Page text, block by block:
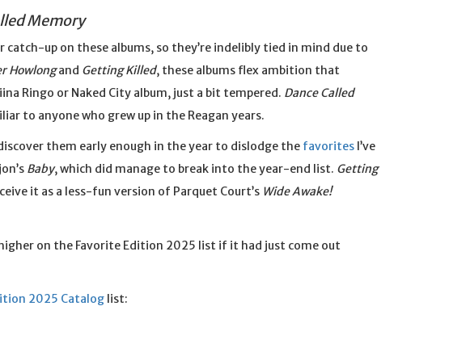
Memory
up on these albums, so they’re indelibly tied in mind due to
Howlongand Getting Killed, these albums flex ambition that
Ringo or Naked City album, just a bit tempered. Dance Called
to anyone who grew up in the Reagan years.
them early enough in the year to dislodge the favorites I’ve
Baby, which did manage to break into the year-end list. Getting
it as a less-fun version of Parquet Court’s Wide Awake!
on the Favorite Edition 2025 list if it had just come out
2025 Catalog list: